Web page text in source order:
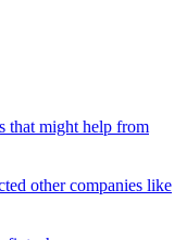
that might help from
other companies like